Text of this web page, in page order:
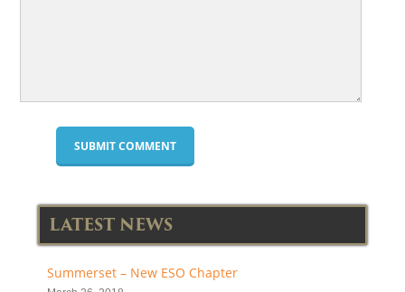
LATEST NEWS
Summerset – New ESO Chapter